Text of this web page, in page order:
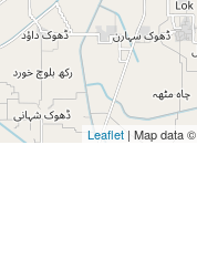
Leaflet | Map data ©